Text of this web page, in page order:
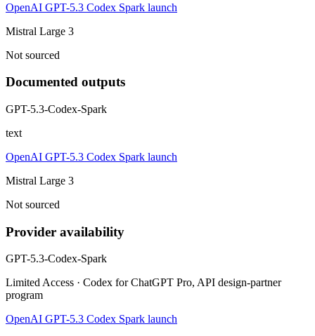
OpenAI GPT-5.3 Codex Spark launch
Mistral Large 3
Not sourced
Documented outputs
GPT-5.3-Codex-Spark
text
OpenAI GPT-5.3 Codex Spark launch
Mistral Large 3
Not sourced
Provider availability
GPT-5.3-Codex-Spark
Limited Access · Codex for ChatGPT Pro, API design-partner
program
OpenAI GPT-5.3 Codex Spark launch